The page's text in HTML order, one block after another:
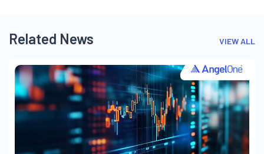
Related News VIEW ALL